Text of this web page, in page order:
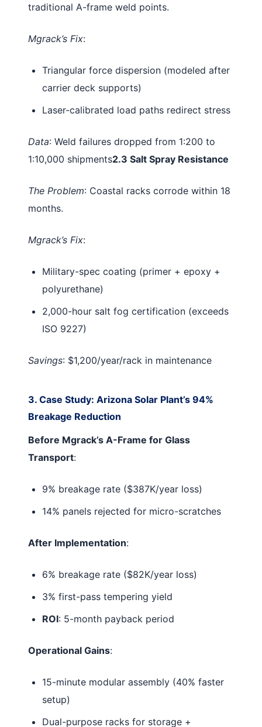
traditional A-frame weld points.
Mgrack’s Fix:
Triangular force dispersion (modeled after
carrier deck supports)
Laser-calibrated load paths redirect stress
Data: Weld failures dropped from 1:200 to
1:10,000 shipments2.3 Salt Spray Resistance
The Problem: Coastal racks corrode within 18
months.
Mgrack’s Fix:
Military-spec coating (primer + epoxy +
polyurethane)
2,000-hour salt fog certification (exceeds
ISO 9227)
Savings: $1,200/year/rack in maintenance
3. Case Study: Arizona Solar Plant’s 94%
Breakage Reduction
Before Mgrack’s A-Frame for Glass
Transport:
9% breakage rate ($387K/year loss)
14% panels rejected for micro-scratches
After Implementation:
6% breakage rate ($82K/year loss)
3% first-pass tempering yield
ROI: 5-month payback period
Operational Gains:
15-minute modular assembly (40% faster
setup)
Dual-purpose racks for storage +